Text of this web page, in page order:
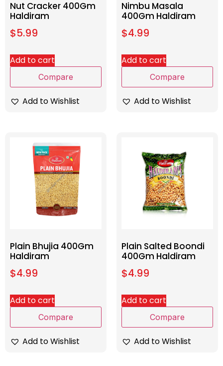
Nut Cracker 400Gm
Haldiram
$5.99
Add to cart
Compare
Add to Wishlist
Nimbu Masala
400Gm Haldiram
$4.99
Add to cart
Compare
Add to Wishlist
Plain Bhujia 400Gm
Haldiram
$4.99
Add to cart
Compare
Add to Wishlist
Plain Salted Boondi
400Gm Haldiram
$4.99
Add to cart
Compare
Add to Wishlist